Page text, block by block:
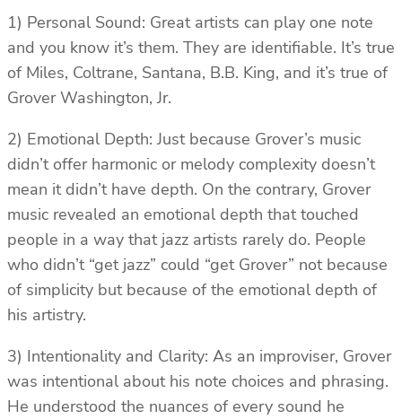
1) Personal Sound: Great artists can play one note
and you know it’s them. They are identifiable. It’s true
of Miles, Coltrane, Santana, B.B. King, and it’s true of
Grover Washington, Jr.
2) Emotional Depth: Just because Grover’s music
didn’t offer harmonic or melody complexity doesn’t
mean it didn’t have depth. On the contrary, Grover
music revealed an emotional depth that touched
people in a way that jazz artists rarely do. People
who didn’t “get jazz” could “get Grover” not because
of simplicity but because of the emotional depth of
his artistry.
3) Intentionality and Clarity: As an improviser, Grover
was intentional about his note choices and phrasing.
He understood the nuances of every sound he